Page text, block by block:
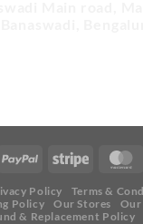
Policy Terms &
Policy
Our Stores
Our
& Replacement Policy